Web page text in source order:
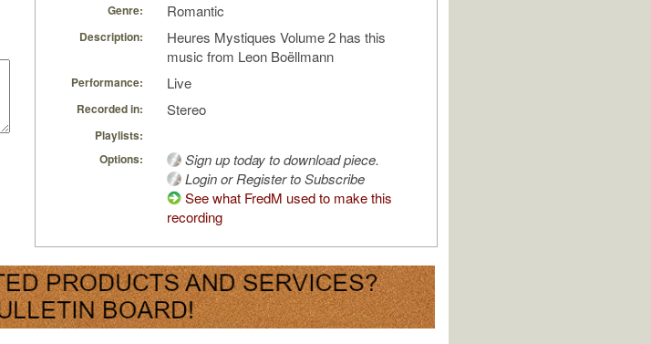
Genre: Romantic
Description:
Heures Mystiques Volume 2 has this
music from Leon Boëllmann
Performance: Live
Recorded in: Stereo
Playlists:
Options:
Sign up today to download piece.
Login or Register to Subscribe
See what FredM used to make this
recording